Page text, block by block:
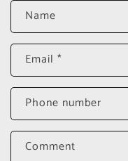
Name
Email *
Phone number
Comment